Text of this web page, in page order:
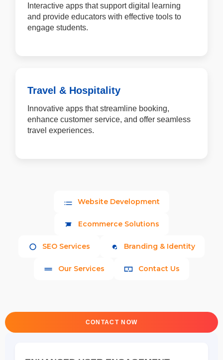
Interactive apps that support digital learning
and provide educators with effective tools to
engage students.
Travel & Hospitality
Innovative apps that streamline booking,
enhance customer service, and offer seamless
travel experiences.
Website Development
Ecommerce Solutions
SEO Services Branding & Identity
Our Services Contact Us
CONTACT NOW